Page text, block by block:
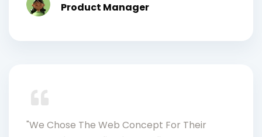
Product Manager
"We Chose The Web Concept For Their